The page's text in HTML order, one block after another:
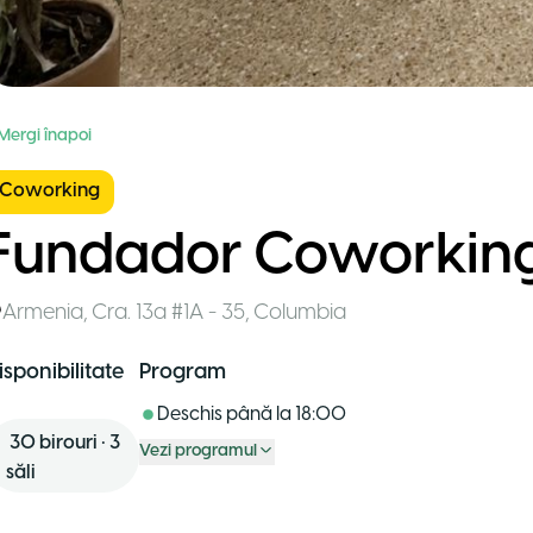
înapoi
Coworking
Armenia, Cra. 13a #1A - 35, Columbia
30 birouri •3
săli
Program
Deschis până la 18:00
Vezi programul